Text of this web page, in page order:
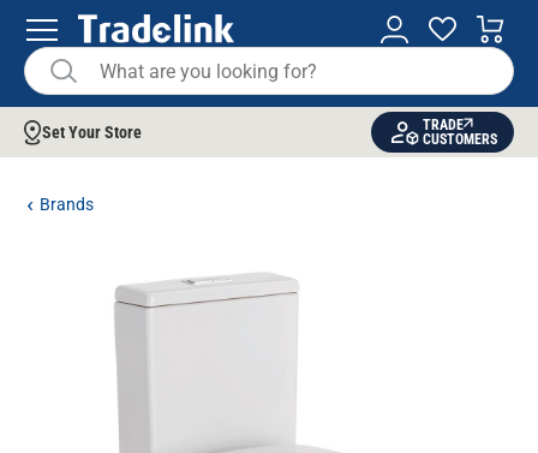
Set Your Store
TRADE
CUSTOMERS
Brands